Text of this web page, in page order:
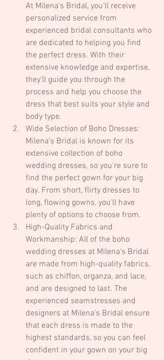
At Milena's Bridal, you'll receive
personalized service from
experienced bridal consultants who
are dedicated to helping you find
the perfect dress. With their
extensive knowledge and expertise,
they'll guide you through the
process and help you choose the
dress that best suits your style and
body type.
Wide Selection of Boho Dresses:
Milena's Bridal is known for its
extensive collection of boho
wedding dresses, so you're sure to
find the perfect gown for your big
day. From short, flirty dresses to
long, flowing gowns, you'll have
plenty of options to choose from.
High-Quality Fabrics and
Workmanship: All of the boho
wedding dresses at Milena's Bridal
are made from high-quality fabrics,
such as chiffon, organza, and lace,
and are designed to last. The
experienced seamstresses and
designers at Milena's Bridal ensure
that each dress is made to the
highest standards, so you can feel
confident in your gown on your big